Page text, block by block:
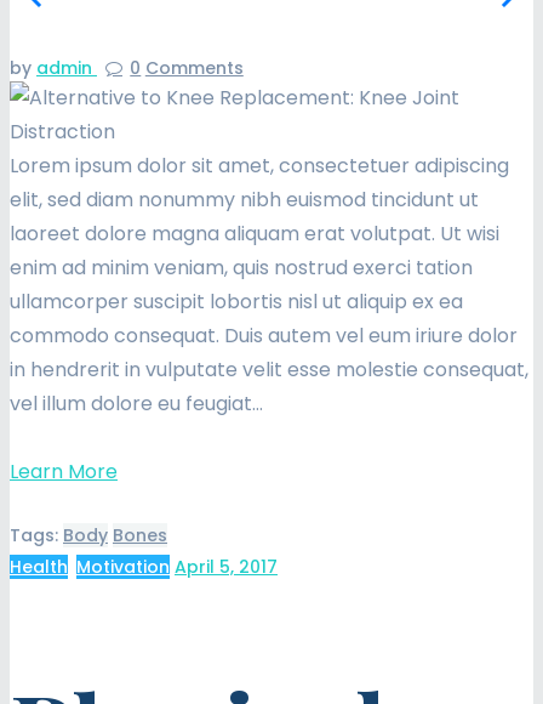
by admin 0 Comments
Lorem ipsum dolor sit amet, consectetuer adipiscing
elit, sed diam nonummy nibh euismod tincidunt ut
laoreet dolore magna aliquam erat volutpat. Ut wisi
enim ad minim veniam, quis nostrud exerci tation
ullamcorper suscipit lobortis nisl ut aliquip ex ea
commodo consequat. Duis autem vel eum iriure dolor
in hendrerit in vulputate velit esse molestie consequat,
vel illum dolore eu feugiat…
Learn More
Tags: Body Bones
Health Motivation April 5, 2017